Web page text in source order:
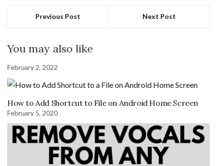
Previous Post Next Post
You may also like
February 2, 2022
How to Add Shortcut to File on Android Home Screen
February 5, 2020